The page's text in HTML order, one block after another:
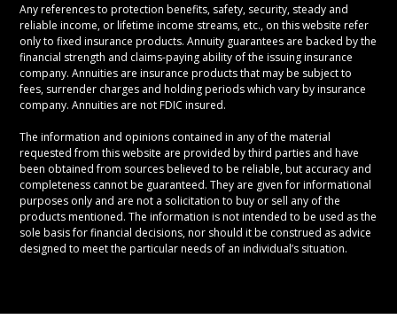
Any references to protection benefits, safety, security, steady and
reliable income, or lifetime income streams, etc., on this website refer
only to fixed insurance products. Annuity guarantees are backed by the
financial strength and claims-paying ability of the issuing insurance
company. Annuities are insurance products that may be subject to
fees, surrender charges and holding periods which vary by insurance
company. Annuities are not FDIC insured.
The information and opinions contained in any of the material
requested from this website are provided by third parties and have
been obtained from sources believed to be reliable, but accuracy and
completeness cannot be guaranteed. They are given for informational
purposes only and are not a solicitation to buy or sell any of the
products mentioned. The information is not intended to be used as the
sole basis for financial decisions, nor should it be construed as advice
designed to meet the particular needs of an individual’s situation.